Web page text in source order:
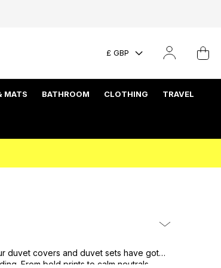
£ GBP
MATS BATHROOM CLOTHING TRAVEL
duvet covers and duvet sets have got
. From bold prints to calm neutrals,